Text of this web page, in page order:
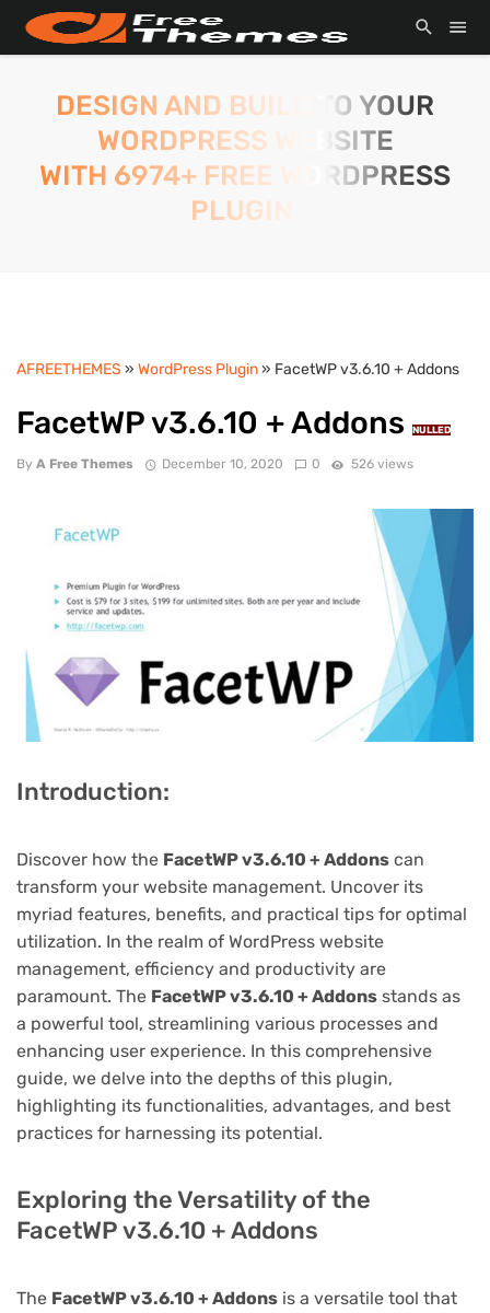
DESIGN AND BUILD TO YOUR
WORDPRESS WEBSITE
WITH 6974+ FREE WORDPRESS
PLUGIN.
AFREETHEMES » WordPress Plugin» FacetWP v3.6.10 + Addons
FacetWP v3.6.10 + Addons NULLED
By A Free Themes December 10, 2020 0 526 views
Introduction:
Discover how the FacetWP v3.6.10 + Addons can
transform your website management. Uncover its
myriad features, benefits, and practical tips for optimal
utilization. In the realm of WordPress website
management, efficiency and productivity are
paramount. The FacetWP v3.6.10 + Addons stands as
a powerful tool, streamlining various processes and
enhancing user experience. In this comprehensive
guide, we delve into the depths of this plugin,
highlighting its functionalities, advantages, and best
practices for harnessing its potential.
Exploring the Versatility of the
FacetWP v3.6.10 + Addons
The FacetWP v3.6.10 + Addons is a versatile tool that